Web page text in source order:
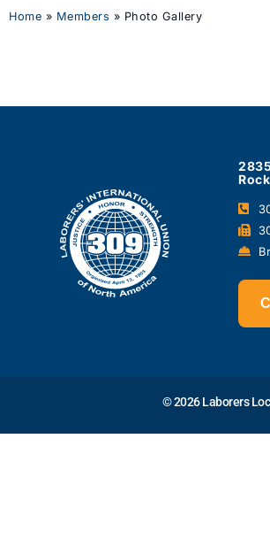
Home » Members » Photo Gallery
© 2026 Laborers